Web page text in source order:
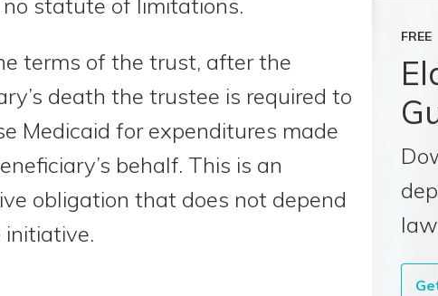
FREE
terms of the trust, after the
death the trustee is required to
Medicaid for expenditures made
behalf. This is an
obligation that does not depend